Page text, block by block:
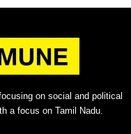
on social and political
a focus on Tamil Nadu.